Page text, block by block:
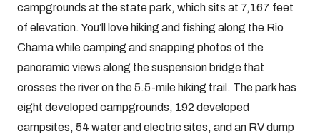
campgrounds at the state park, which sits at 7,167 feet
of elevation. You’ll love hiking and fishing along the Rio
Chama while camping and snapping photos of the
panoramic views along the suspension bridge that
crosses the river on the 5.5-mile hiking trail. The park has
eight developed campgrounds, 192 developed
campsites, 54 water and electric sites, and an RV dump